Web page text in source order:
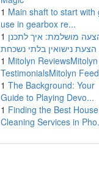
1 Main shaft to start with
use in gearbox re...
1 מושלמת: איך לתכנן
1 Mitolyn ReviewsMitolyn
TestimonialsMitolyn
1 The Background: Your
Guide to Playing Devo...
1 Finding the Best House
Cleaning Services in